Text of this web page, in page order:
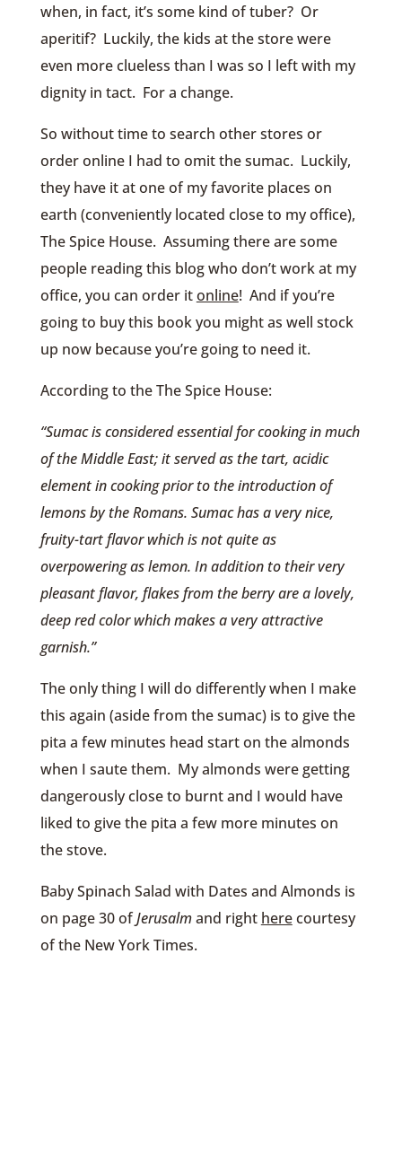
when, in fact, it’s some kind of tuber? Or
aperitif? Luckily, the kids at the store were
even more clueless than I was so I left with my
dignity in tact. For a change.
So without time to search other stores or
order online I had to omit the sumac. Luckily,
they have it at one of my favorite places on
earth (conveniently located close to my office),
The Spice House. Assuming there are some
people reading this blog who don’t work at my
office, you can order itonline! And if you’re
going to buy this book you might as well stock
up now because you’re going to need it.
According to the The Spice House:
“Sumac is considered essential for cooking in much
of the Middle East; it served as the tart, acidic
element in cooking prior to the introduction of
lemons by the Romans. Sumac has a very nice,
fruity-tart flavor which is not quite as
overpowering as lemon. In addition to their very
pleasant flavor, flakes from the berry are a lovely,
deep red color which makes a very attractive
garnish.”
The only thing I will do differently when I make
this again (aside from the sumac) is to give the
pita a few minutes head start on the almonds
when I saute them. My almonds were getting
dangerously close to burnt and I would have
liked to give the pita a few more minutes on
the stove.
Baby Spinach Salad with Dates and Almonds is
on page 30 ofJerusalmand right herecourtesy
of the New York Times.